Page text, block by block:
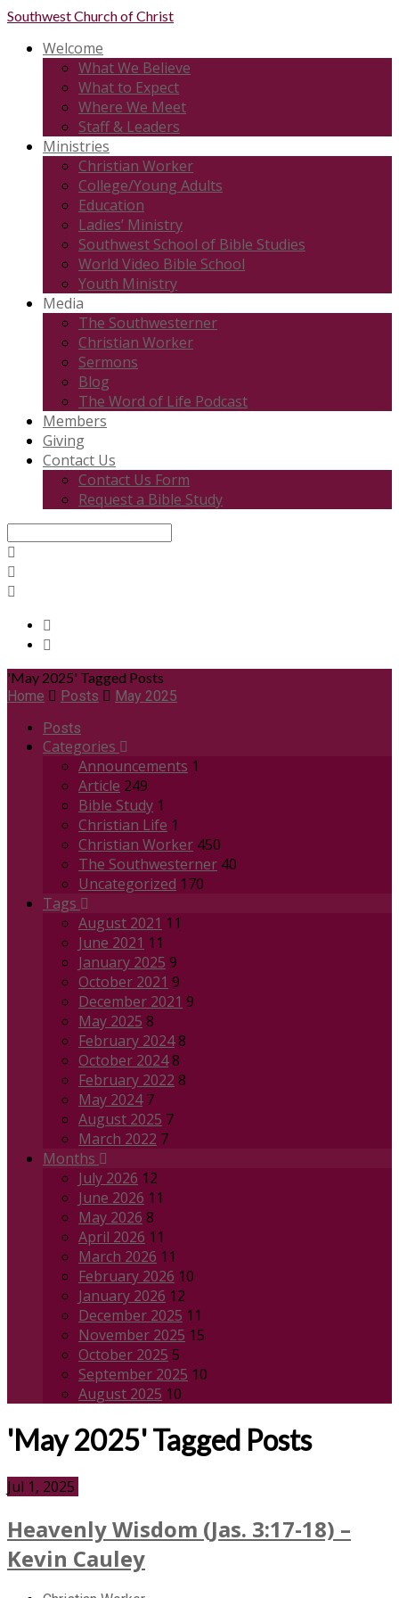
SouthwestChurch of Christ
Welcome
What We Believe
What to Expect
Where We Meet
Staff & Leaders
Ministries
Christian Worker
College/Young Adults
Education
Ladies’ Ministry
Southwest School of Bible Studies
World Video Bible School
Youth Ministry
Media
The Southwesterner
Christian Worker
Sermons
Blog
The Word of Life Podcast
Members
Giving
Contact Us
Contact Us Form
Request a Bible Study
'May 2025' Tagged Posts
Home
Posts
May 2025
Posts
Categories
Announcements 1
Article 249
Bible Study 1
Christian Life 1
Christian Worker 450
The Southwesterner 40
Uncategorized 170
Tags
August 2021 11
June 2021 11
January 2025 9
October 2021 9
December 2021 9
May 2025 8
February 2024 8
October 2024 8
February 2022 8
May 2024 7
August 2025 7
March 2022 7
Months
July 2026 12
June 2026 11
May 2026 8
April 2026 11
March 2026 11
February 2026 10
January 2026 12
December 2025 11
November 2025 15
October 2025 5
September 2025 10
August 2025 10
'May 2025' Tagged Posts
Jul 1, 2025
Heavenly Wisdom (Jas. 3:17-18) –
Kevin Cauley